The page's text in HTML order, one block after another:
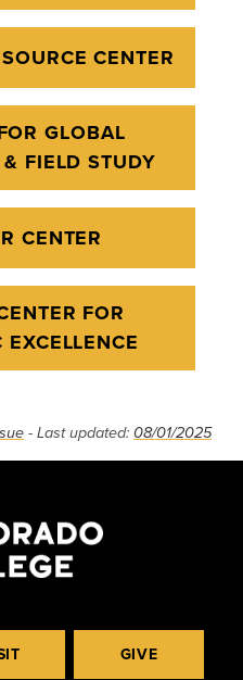
CENTER
GLOBAL
FIELD STUDY
CENTER
FOR
- Last updated: 08/01/2025
GIVE